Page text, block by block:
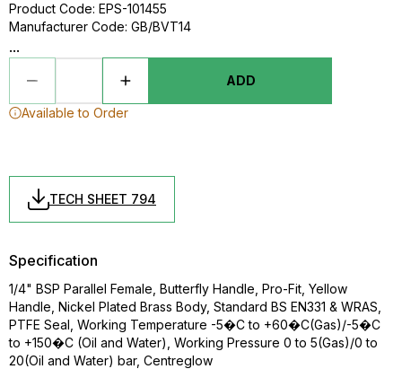
Product Code: EPS-101455
Manufacturer Code: GB/BVT14
...
ADD
Available to Order
TECH SHEET 794
Specification
1/4" BSP Parallel Female, Butterfly Handle, Pro-Fit, Yellow
Handle, Nickel Plated Brass Body, Standard BS EN331 & WRAS,
PTFE Seal, Working Temperature -5�C to +60�C(Gas)/-5�C
to +150�C (Oil and Water), Working Pressure 0 to 5(Gas)/0 to
20(Oil and Water) bar, Centreglow